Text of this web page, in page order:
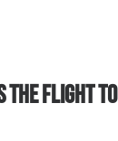
THE FLIGHT TO